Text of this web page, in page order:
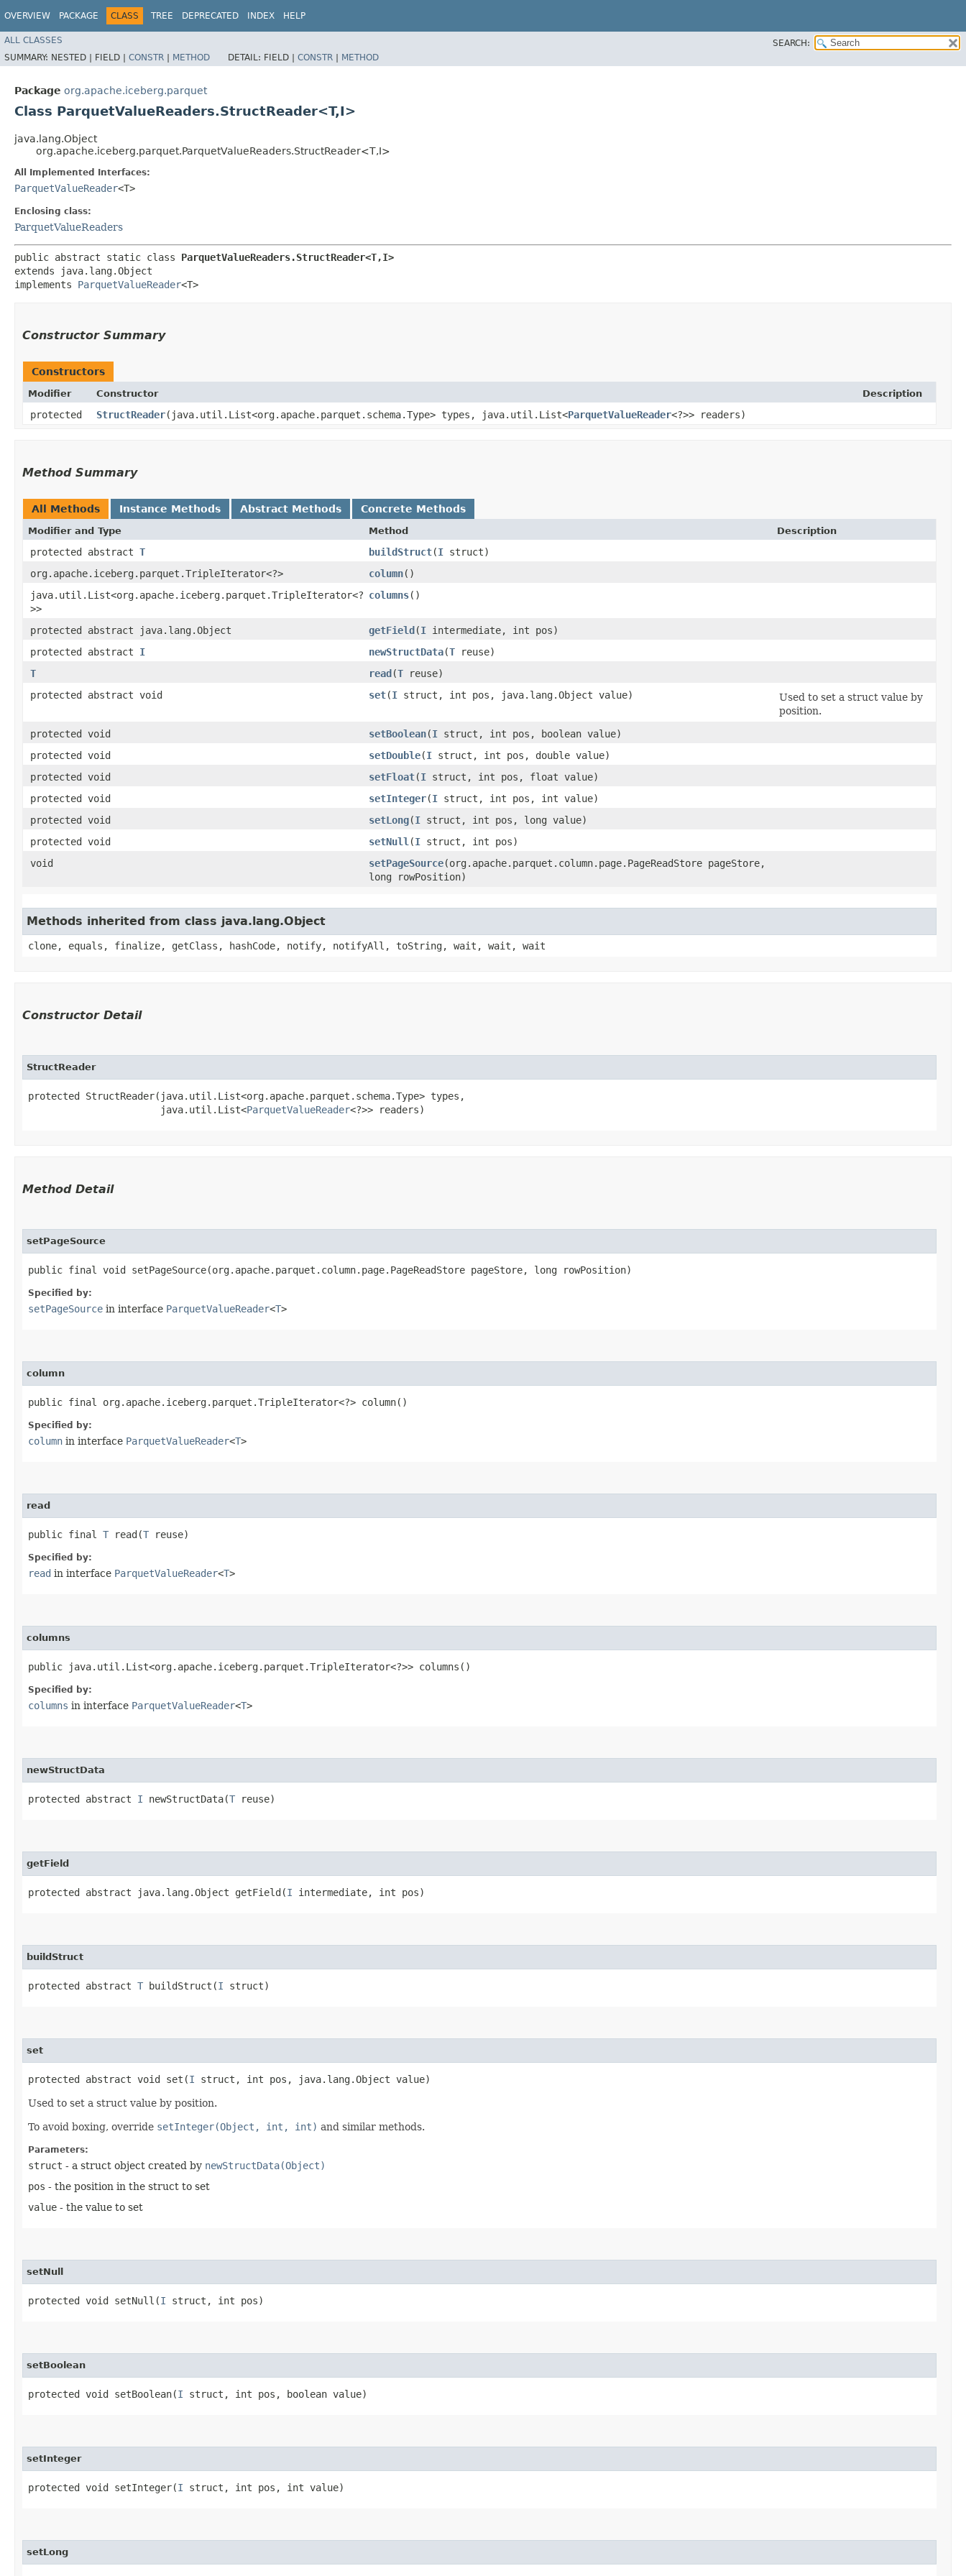
OVERVIEW PACKAGE CLASS TREE DEPRECATED INDEX HELP
ALL CLASSES
SEARCH:
SUMMARY: NESTED | FIELD | CONSTR | METHOD DETAIL: FIELD | CONSTR | METHOD
Package org.apache.iceberg.parquet
Class ParquetValueReaders.StructReader<T,​I>
java.lang.Object
org.apache.iceberg.parquet.ParquetValueReaders.StructReader<T,​I>
All Implemented Interfaces:
ParquetValueReader<T>
Enclosing class:
ParquetValueReaders
public abstract static class ParquetValueReaders.StructReader<T,​I>
extends java.lang.Object
implements ParquetValueReader<T>
Constructor Summary
Constructors
Modifier Constructor Description
protected StructReader​(java.util.List<org.apache.parquet.schema.Type> types, java.util.List<ParquetValueReader<?>> readers)
Method Summary
All Methods Instance Methods Abstract Methods Concrete Methods
Modifier and Type Method Description
protected abstract T buildStruct​(I struct)
org.apache.iceberg.parquet.TripleIterator<?>
column()
java.util.List<org.apache.iceberg.parquet.TripleIterator<?
>>
columns()
protected abstract java.lang.Object getField​(I intermediate, int pos)
protected abstract I newStructData​(T reuse)
T
read​(T reuse)
protected abstract void
set​(I struct, int pos, java.lang.Object value)
Used to set a struct value by
position.
protected void
setBoolean​(I struct, int pos, boolean value)
protected void
setDouble​(I struct, int pos, double value)
protected void
setFloat​(I struct, int pos, float value)
protected void
setInteger​(I struct, int pos, int value)
protected void
setLong​(I struct, int pos, long value)
protected void
setNull ​(I struct, int pos)
void
setPageSource​(org.apache.parquet.column.page.PageReadStore pageStore,
long rowPosition)
Methods inherited from class java.lang.Object
clone, equals, finalize, getClass, hashCode, notify, notifyAll, toString, wait, wait, wait
Constructor Detail
StructReader
protected StructReader​(java.util.List<org.apache.parquet.schema.Type> types,
                       java.util.List<
ParquetValueReader<?>> readers)
Method Detail
setPageSource
public final void setPageSource​(org.apache.parquet.column.page.PageReadStore pageStore, long rowPosition)
Specified by:
setPageSource in interface ParquetValueReader<T>
column
public final org.apache.iceberg.parquet.TripleIterator<?> column()
Specified by:
column in interface ParquetValueReader<T>
read
public final T read​(T reuse)
Specified by:
read in interface ParquetValueReader<T>
columns
public java.util.List<org.apache.iceberg.parquet.TripleIterator<?>> columns()
Specified by:
columns in interface ParquetValueReader<T>
newStructData
protected abstract I newStructData​(T reuse)
getField
protected abstract java.lang.Object getField​(I intermediate, int pos)
buildStruct
protected abstract T buildStruct​(I struct)
set
protected abstract void set​(I struct, int pos, java.lang.Object value)
Used to set a struct value by position.
To avoid boxing, override setInteger(Object, int, int) and similar methods.
Parameters:
struct - a struct object created by newStructData(Object)
pos - the position in the struct to set
value - the value to set
setNull
protected void setNull​(I struct, int pos)
setBoolean
protected void setBoolean​(I struct, int pos, boolean value)
setInteger
protected void setInteger​(I struct, int pos, int value)
setLong